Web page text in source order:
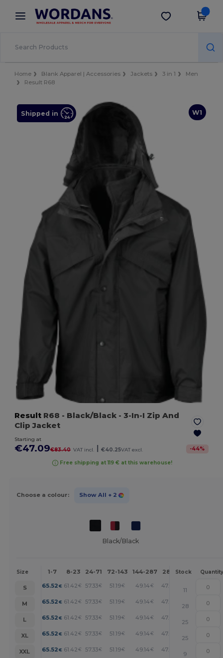
× Wordans App
Better prices on app!
Get the app
Home Blank Apparel | Accessories Jackets 3 in 1
Men
Result R68
W1
Shipped in
Result R68 - Black/Black - 3-In-I Zip And
Clip Jacket
Starting at
€47.09€83.40 VAT incl. | €40.25VAT excl. -44%
Free shipping at 119 € at this warehouse!
Choose a colour: Show All + 2
Black/Black
Size 1-7 8-23 24-71 72-143 144-287 288 + More
Stock Quantity
S 65.52 € 61.42 € 57.33€ 51.19€ 49.14 € 47.09
11
M
65.52 € 61.42 € 57.33€ 51.19€ 49.14 € 47.09
28
L
65.52 € 61.42 € 57.33€ 51.19€ 49.14 € 47.09
25
XL
65.52 € 61.42 € 57.33€ 51.19€ 49.14 € 47.09
25
XXL
65.52 € 61.42 € 57.33€ 51.19€ 49.14 € 47.09
9